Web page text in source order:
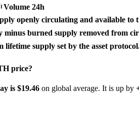
Volume 24h
openly circulating and available to
minus burned supply removed from
lifetime supply set by the asset
price?
is $19.46 on global average. It is up by